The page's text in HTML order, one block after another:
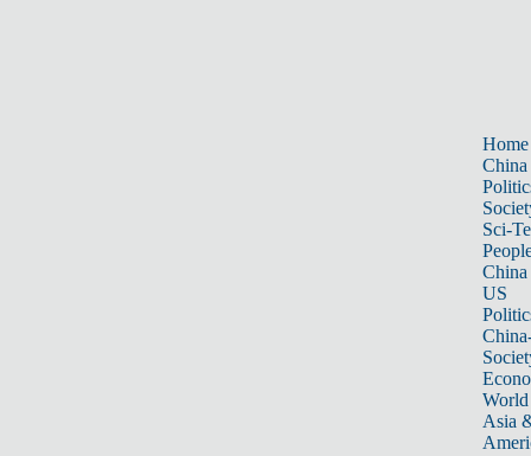
Home
China
Sci-
China
US
World
Asia